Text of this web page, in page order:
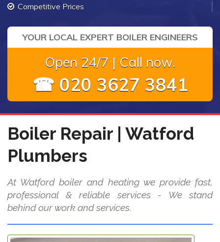
Competitive Prices
YOUR LOCAL EXPERT BOILER ENGINEERS
Open 24/7 | Call now.
☎ 020 3627 3841
Boiler Repair | Watford
Plumbers
At Watford boiler and heating we provide fast,
professional & reliable services - We stand
behind our work and services.